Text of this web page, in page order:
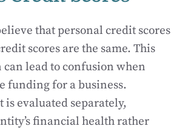
that personal credit scores
scores are the same. This
lead to confusion when
funding for a business.
is evaluated separately,
financial health rather